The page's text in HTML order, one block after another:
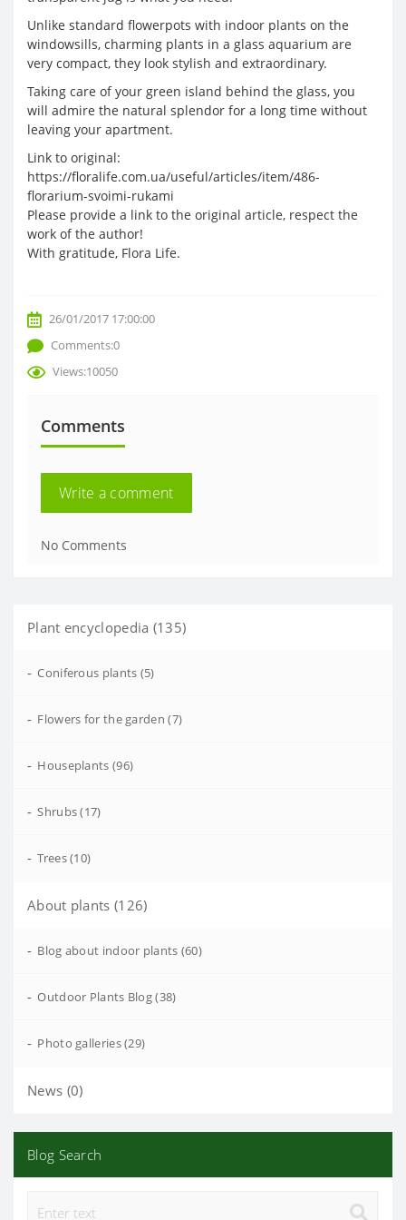
Unlike standard flowerpots with indoor plants on the
windowsills, charming plants in a glass aquarium are
very compact, they look stylish and extraordinary.
Taking care of your green island behind the glass, you
will admire the natural splendor for a long time without
leaving your apartment.
Link to original:
https://floralife.com.ua/useful/articles/item/486-
florarium-svoimi-rukami
Please provide a link to the original article, respect the
work of the author!
With gratitude, Flora Life.
26/01/2017 17:00:00
Comments:0
Views:10050
Comments
Write a comment
No Comments
Plant encyclopedia (135)
- Coniferous plants (5)
- Flowers for the garden (7)
- Houseplants (96)
- Shrubs (17)
- Trees (10)
About plants (126)
- Blog about indoor plants (60)
- Outdoor Plants Blog (38)
- Photo galleries (29)
News (0)
Blog Search